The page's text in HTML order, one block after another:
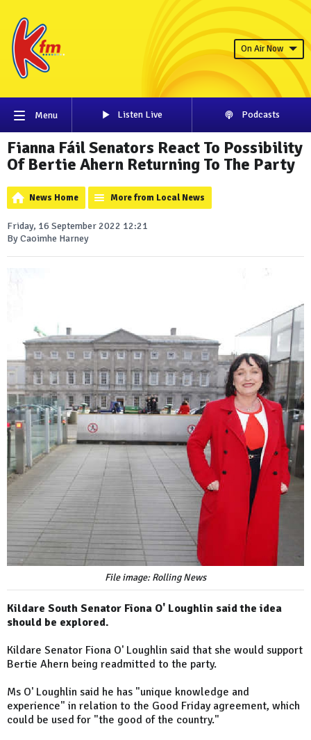
On Air Now
Menu Listen Live Podcasts
Fianna Fáil Senators React To Possibility
Of Bertie Ahern Returning To The Party
News Home More from Local News
Friday, 16 September 2022 12:21
By Caoimhe Harney
File image: Rolling News
Kildare South Senator Fiona O' Loughlin said the idea
should be explored.
Kildare Senator Fiona O' Loughlin said that she would support
Bertie Ahern being readmitted to the party.
Ms O' Loughlin said he has "unique knowledge and
experience" in relation to the Good Friday agreement, which
could be used for "the good of the country."